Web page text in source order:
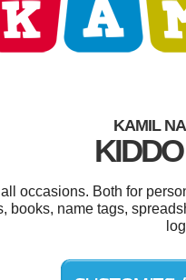
KAMIL
occasions. Both for
books, name tags,